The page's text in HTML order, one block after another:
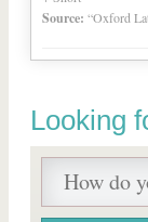
Source: “Oxford
Looking